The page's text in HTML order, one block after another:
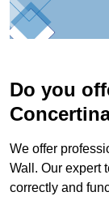
Do you
We offer
Wall. Our expert
correctly and